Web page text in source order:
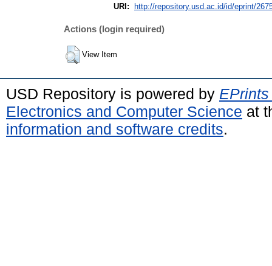
URI:
http://repository.usd.ac.id/id/eprint/
Actions (login required)
View Item
USD Repository is powered by
Electronics and Computer Science at
information and software credits.